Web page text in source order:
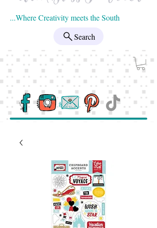
...Where Creativity meets the South
Search